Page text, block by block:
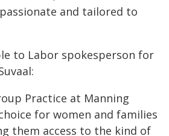
and tailored to
to Labor spokesperson for
Practice at Manning
for women and families
them access to the kind of